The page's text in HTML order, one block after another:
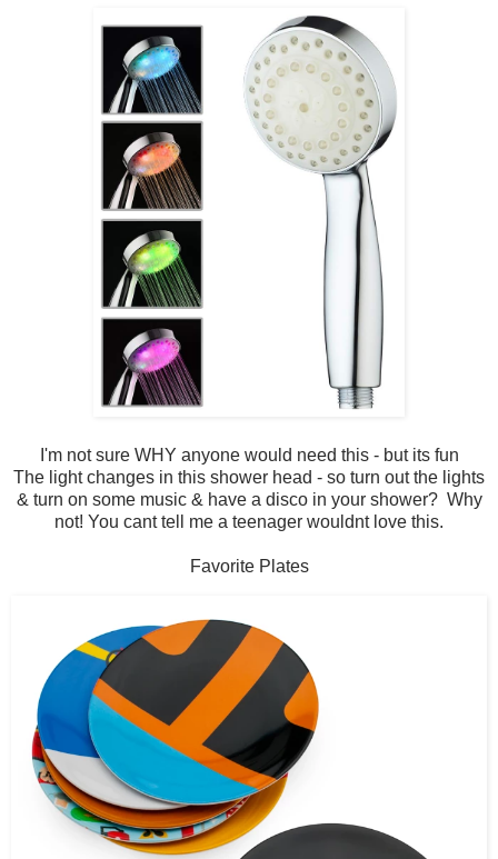
I'm not sure WHY anyone would need this - but its fun
The light changes in this shower head - so turn out the lights
& turn on some music & have a disco in your shower? Why
not! You cant tell me a teenager wouldnt love this.
Favorite Plates